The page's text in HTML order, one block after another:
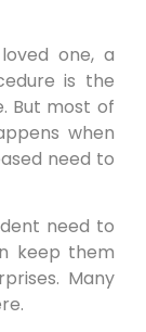
one, a
is the
But most of
when
need to
need to
keep them
Many